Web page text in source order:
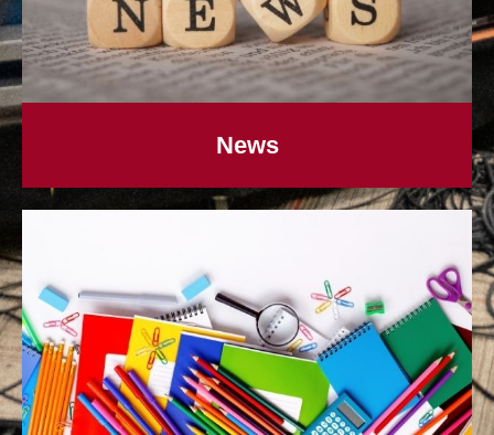
News